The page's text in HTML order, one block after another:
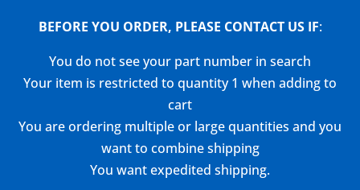
BEFORE YOU ORDER, PLEASE CONTACT US IF:
You do not see your part number in search
Your item is restricted to quantity 1 when adding to
cart
You are ordering multiple or large quantities and you
want to combine shipping
You want expedited shipping.